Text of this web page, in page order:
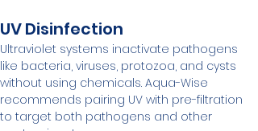
UV Disinfection
Ultraviolet systems inactivate pathogens
like bacteria, viruses, protozoa, and cysts
without using chemicals. Aqua-Wise
recommends pairing UV with pre-filtration
to target both pathogens and other